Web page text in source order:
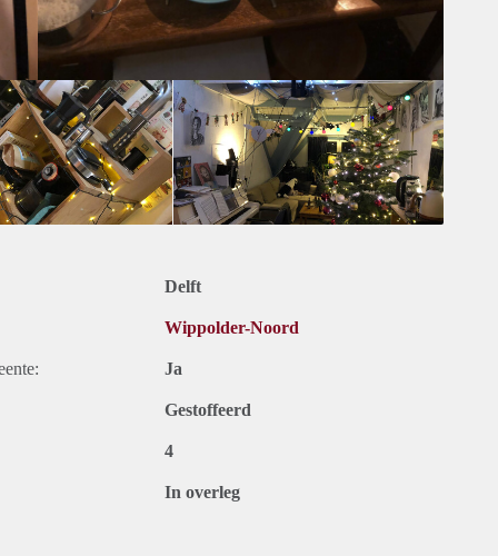
about you!
reading all this, you could be a nice fit in this house,
or dinner to get to know you in person (not on a fixed
Delft
Wippolder-Noord
Ja
Gestoffeerd
4
In overleg